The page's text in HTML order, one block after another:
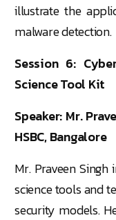
illustrate the
malware detection.
Session 6:
Science Tool Kit
Speaker: Mr.
HSBC, Bangalore
Mr. Praveen
science tools and
security models.